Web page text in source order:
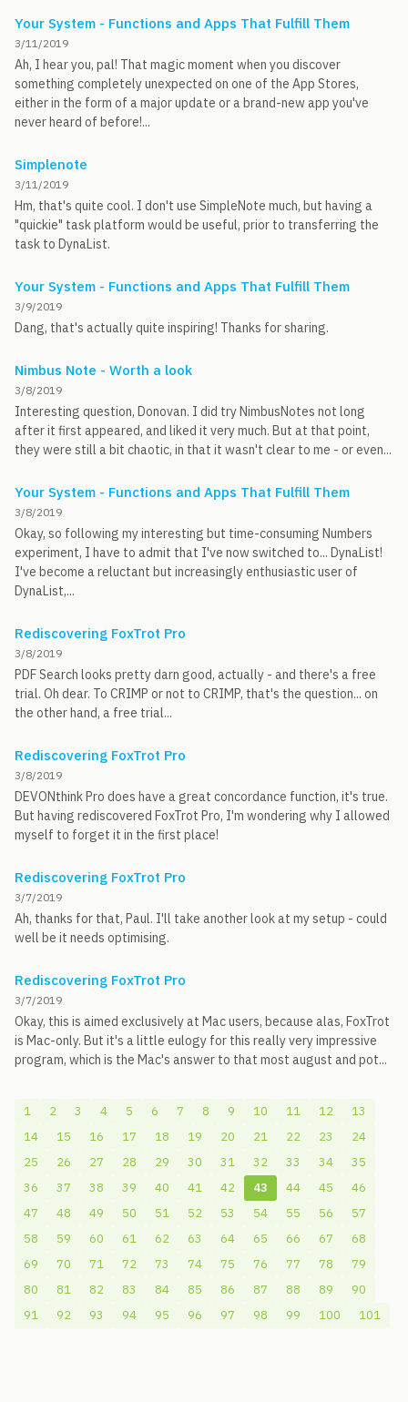
Your System - Functions and Apps That Fulfill Them
3/11/2019
Ah, I hear you, pal! That magic moment when you discover
something completely unexpected on one of the App Stores,
either in the form of a major update or a brand-new app you've
never heard of before!...
Simplenote
3/11/2019
Hm, that's quite cool. I don't use SimpleNote much, but having a
"quickie" task platform would be useful, prior to transferring the
task to DynaList.
Your System - Functions and Apps That Fulfill Them
3/9/2019
Dang, that's actually quite inspiring! Thanks for sharing.
Nimbus Note - Worth a look
3/8/2019
Interesting question, Donovan. I did try NimbusNotes not long
after it first appeared, and liked it very much. But at that point,
they were still a bit chaotic, in that it wasn't clear to me - or even...
Your System - Functions and Apps That Fulfill Them
3/8/2019
Okay, so following my interesting but time-consuming Numbers
experiment, I have to admit that I've now switched to... DynaList!
I've become a reluctant but increasingly enthusiastic user of
DynaList,...
Rediscovering FoxTrot Pro
3/8/2019
PDF Search looks pretty darn good, actually - and there's a free
trial. Oh dear. To CRIMP or not to CRIMP, that's the question... on
the other hand, a free trial...
Rediscovering FoxTrot Pro
3/8/2019
DEVONthink Pro does have a great concordance function, it's true.
But having rediscovered FoxTrot Pro, I'm wondering why I allowed
myself to forget it in the first place!
Rediscovering FoxTrot Pro
3/7/2019
Ah, thanks for that, Paul. I'll take another look at my setup - could
well be it needs optimising.
Rediscovering FoxTrot Pro
3/7/2019
Okay, this is aimed exclusively at Mac users, because alas, FoxTrot
is Mac-only. But it's a little eulogy for this really very impressive
program, which is the Mac's answer to that most august and pot...
1 2 3 4 5 6 7 8 9 10 11 12
13
14
15 16 17 18 19 20 21 22 23
24
25
26 27 28 29 30 31 32 33 34
35
36
37 38 39 40 41 42 43 44 45
46
47
48 49 50 51 52 53 54 55 56
57
58
59 60 61 62 63 64 65 66 67
68
69
70 71 72 73 74 75 76 77 78
79
80
81 82 83 84 85 86 87 88 89
90
91
92 93 94 95 96 97 98 99 100 101